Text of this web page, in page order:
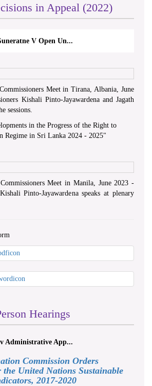
in Appeal (2022)
V Open Un...
Meet in Tirana, Albania, June
Kishali Pinto-Jayawardena and Jagath
sessions.
in the Progress of the Right to
Regime in Sri Lanka 2024 - 2025"
Meet in Manila, June 2023 -
Pinto-Jayawardena speaks at plenary
Hearings
Administrative App...
Commission Orders
the United Nations Sustainable
2017-2020